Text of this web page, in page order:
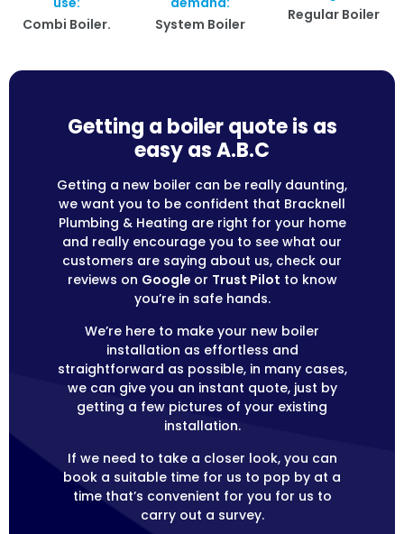
Combi Boiler.
System Boiler
Regular Boiler
Getting a boiler quote is as
easy as A.B.C
Getting a new boiler can be really daunting,
we want you to be confident that Bracknell
Plumbing & Heating are right for your home
and really encourage you to see what our
customers are saying about us, check our
reviews on Google or Trust Pilot to know
you’re in safe hands.
We’re here to make your new boiler
installation as effortless and
straightforward as possible, in many cases,
we can give you an instant quote, just by
getting a few pictures of your existing
installation.
If we need to take a closer look, you can
book a suitable time for us to pop by at a
time that’s convenient for you for us to
carry out a survey.